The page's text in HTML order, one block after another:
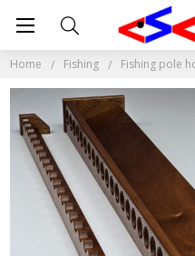
Home Fishing Fishing pole